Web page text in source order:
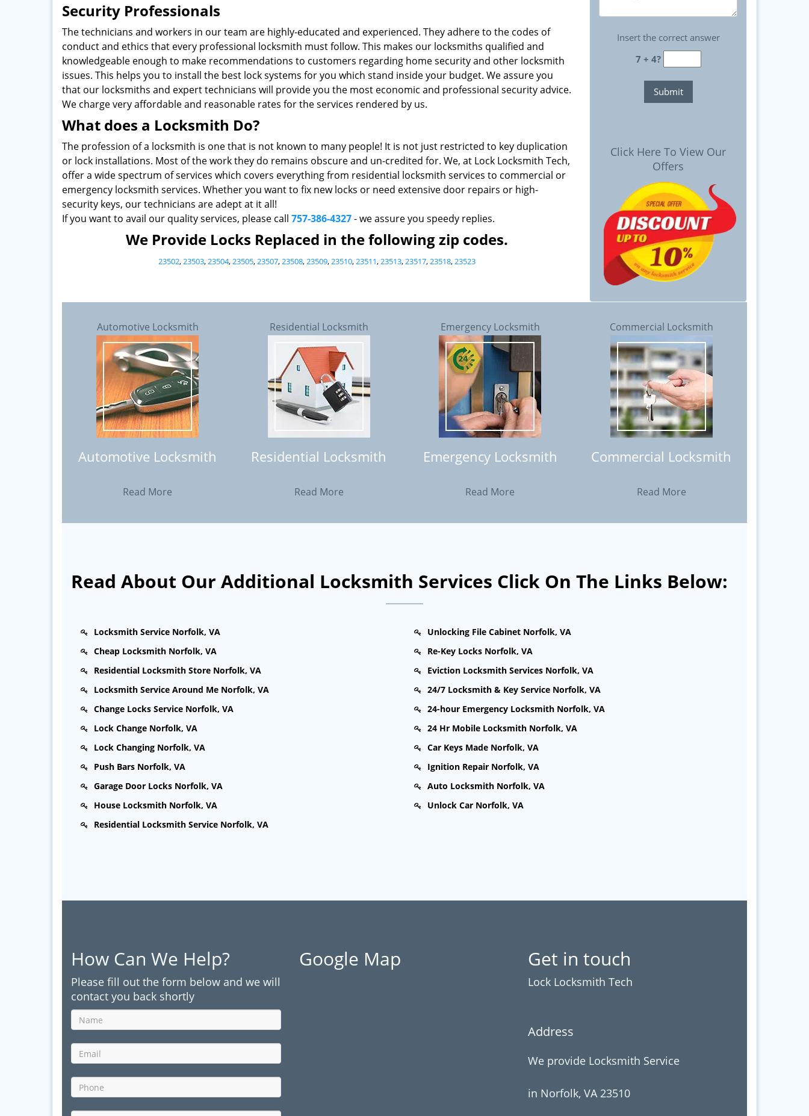
Security Professionals
The technicians and workers in our team are highly-educated and experienced. They adhere to the codes of
conduct and ethics that every professional locksmith must follow. This makes our locksmiths qualified and
knowledgeable enough to make recommendations to customers regarding home security and other locksmith
issues. This helps you to install the best lock systems for you which stand inside your budget. We assure you
that our locksmiths and expert technicians will provide you the most economic and professional security advice.
We charge very affordable and reasonable rates for the services rendered by us.
What does a Locksmith Do?
The profession of a locksmith is one that is not known to many people! It is not just restricted to key duplication
or lock installations. Most of the work they do remains obscure and un-credited for. We, at Lock Locksmith Tech,
offer a wide spectrum of services which covers everything from residential locksmith services to commercial or
emergency locksmith services. Whether you want to fix new locks or need extensive door repairs or high-
security keys, our technicians are adept at it all!
If you want to avail our quality services, please call 757-386-4327- we assure you speedy replies.
We Provide Locks Replaced in the following zip codes.
23502,23503,23504,23505,23507,23508,23509,23510,23511,23513,23517,23518,23523
Insert the correct answer
7 + 4?
Click Here To View Our
Offers
Automotive Locksmith
Automotive Locksmith
Read More
Residential Locksmith
Residential Locksmith
Read More
Emergency Locksmith
Emergency Locksmith
Read More
Commercial Locksmith
Commercial Locksmith
Read More
Read About Our Additional Locksmith Services Click On The Links Below:
Locksmith Service Norfolk, VA
Cheap Locksmith Norfolk, VA
Residential Locksmith Store Norfolk, VA
Locksmith Service Around Me Norfolk, VA
Change Locks Service Norfolk, VA
Lock Change Norfolk, VA
Lock Changing Norfolk, VA
Push Bars Norfolk, VA
Garage Door Locks Norfolk, VA
House Locksmith Norfolk, VA
Residential Locksmith Service Norfolk, VA
Unlocking File Cabinet Norfolk, VA
Re-Key Locks Norfolk, VA
Eviction Locksmith Services Norfolk, VA
24/7 Locksmith & Key Service Norfolk, VA
24-hour Emergency Locksmith Norfolk, VA
24 Hr Mobile Locksmith Norfolk, VA
Car Keys Made Norfolk, VA
Ignition Repair Norfolk, VA
Auto Locksmith Norfolk, VA
Unlock Car Norfolk, VA
How Can We Help?
Please fill out the form below and we will
contact you back shortly
Google Map Get in touch
Lock Locksmith Tech
Address
We provide Locksmith Service
in Norfolk, VA 23510